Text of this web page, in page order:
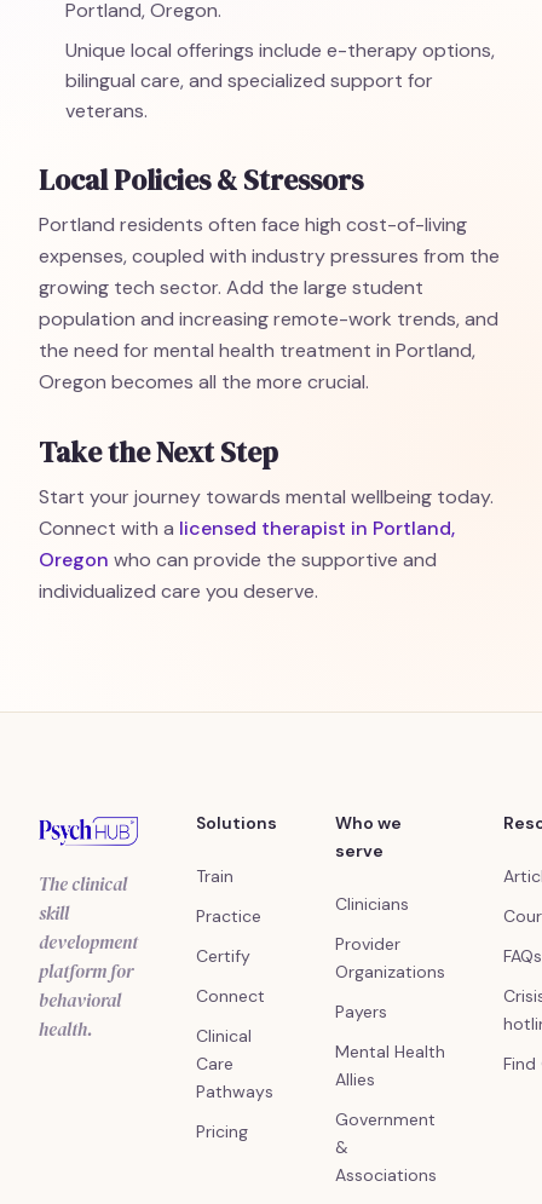
Portland, Oregon.
Unique local offerings include e-therapy options,
bilingual care, and specialized support for
veterans.
Local Policies & Stressors
Portland residents often face high cost-of-living
expenses, coupled with industry pressures from the
growing tech sector. Add the large student
population and increasing remote-work trends, and
the need for mental health treatment in Portland,
Oregon becomes all the more crucial.
Take the Next Step
Start your journey towards mental wellbeing today.
Connect with a licensed therapist in Portland,
Oregon who can provide the supportive and
individualized care you deserve.
The clinical
skill
development
platform for
behavioral
health.
Solutions
Train
Practice
Certify
Connect
Clinical
Care
Pathways
Pricing
Who we
serve
Clinicians
Provider
Organizations
Payers
Mental Health
Allies
Government
&
Associations
FAQs
Find